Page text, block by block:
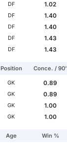
DF
1.02
DF
1.40
DF
1.40
DF
1.43
DF 1.43
Position Conce. / 90'
GK
0.89
GK
0.89
GK
1.00
GK 1.00
Age Win %